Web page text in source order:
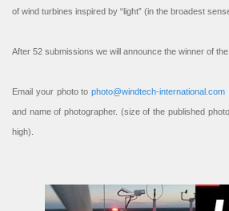
of wind turbines inspired by “light” (in the broadest
After 52 submissions we will announce the winner of
Email your photo to photo@windtech-international.com
and name of photographer. (size of the published
high).